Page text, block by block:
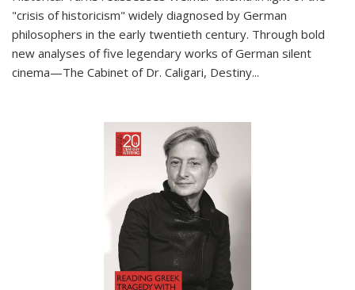
"crisis of historicism" widely diagnosed by German
philosophers in the early twentieth century. Through bold
new analyses of five legendary works of German silent
cinema—The Cabinet of Dr. Caligari, Destiny...